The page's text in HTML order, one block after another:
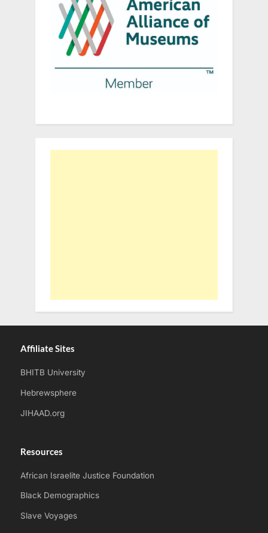
Affiliate Sites
BHITB University
Hebrewsphere
JIHAAD.org
Resources
African Israelite Justice Foundation
Black Demographics
Slave Voyages